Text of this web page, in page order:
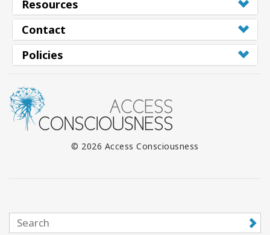
Resources
Contact
Policies
© 2026 Access Consciousness